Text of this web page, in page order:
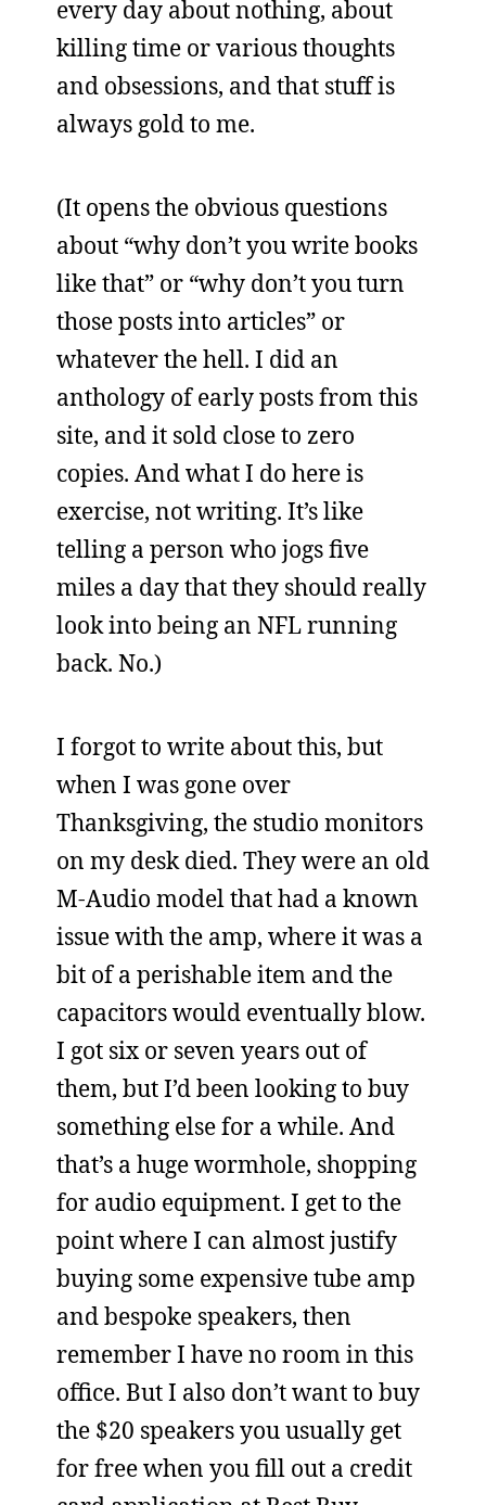
every day about nothing, about
killing time or various thoughts
and obsessions, and that stuff is
always gold to me.
(It opens the obvious questions
about “why don’t you write books
like that” or “why don’t you turn
those posts into articles” or
whatever the hell. I did an
anthology of early posts from this
site, and it sold close to zero
copies. And what I do here is
exercise, not writing. It’s like
telling a person who jogs five
miles a day that they should really
look into being an NFL running
back. No.)
I forgot to write about this, but
when I was gone over
Thanksgiving, the studio monitors
on my desk died. They were an old
M-Audio model that had a known
issue with the amp, where it was a
bit of a perishable item and the
capacitors would eventually blow.
I got six or seven years out of
them, but I’d been looking to buy
something else for a while. And
that’s a huge wormhole, shopping
for audio equipment. I get to the
point where I can almost justify
buying some expensive tube amp
and bespoke speakers, then
remember I have no room in this
office. But I also don’t want to buy
the $20 speakers you usually get
for free when you fill out a credit